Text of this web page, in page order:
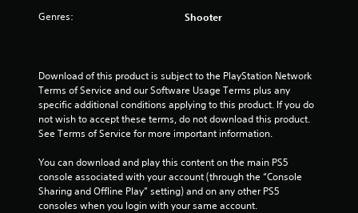
a
r
f
Genres: Shooter
Download of this product is subject to the PlayStation Network
Terms of Service and our Software Usage Terms plus any
specific additional conditions applying to this product. If you do
not wish to accept these terms, do not download this product.
See Terms of Service for more important information.
You can download and play this content on the main PS5
console associated with your account (through the “Console
Sharing and Offline Play” setting) and on any other PS5
consoles when you login with your same account.